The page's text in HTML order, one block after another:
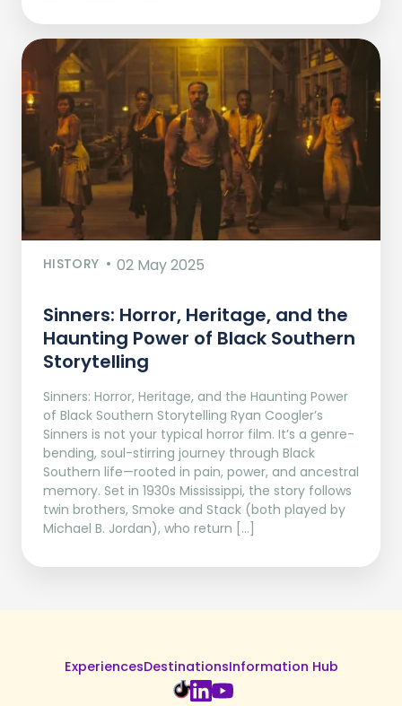
HISTORY 02 May 2025
Sinners: Horror, Heritage, and the
Haunting Power of Black Southern
Storytelling
Sinners: Horror, Heritage, and the Haunting Power
of Black Southern Storytelling Ryan Coogler’s
Sinners is not your typical horror film. It’s a genre-
bending, soul-stirring journey through Black
Southern life—rooted in pain, power, and ancestral
memory. Set in 1930s Mississippi, the story follows
twin brothers, Smoke and Stack (both played by
Michael B. Jordan), who return […]
ExperiencesDestinationsInformation Hub